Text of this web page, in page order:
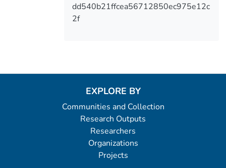
dd540b21ffcea56712850ec975e12c
2f
EXPLORE BY
Communities and Collection
Research Outputs
Researchers
Organizations
Projects